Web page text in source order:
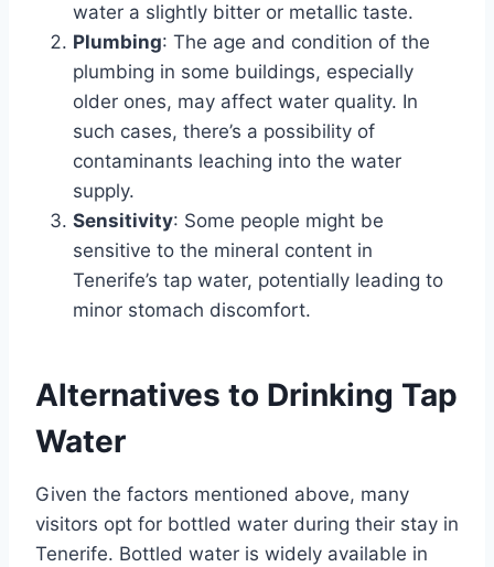
water a slightly bitter or metallic taste.
Plumbing: The age and condition of the
plumbing in some buildings, especially
older ones, may affect water quality. In
such cases, there’s a possibility of
contaminants leaching into the water
supply.
Sensitivity: Some people might be
sensitive to the mineral content in
Tenerife’s tap water, potentially leading to
minor stomach discomfort.
Alternatives to Drinking Tap
Water
Given the factors mentioned above, many
visitors opt for bottled water during their stay in
Tenerife. Bottled water is widely available in